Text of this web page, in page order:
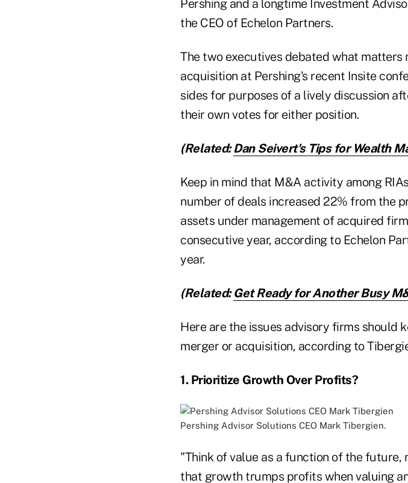
Pershing and a longtime Investment
the CEO of Echelon Partners.
The two executives debated what matters
acquisition at Pershing's recent Insite
sides for purposes of a lively discussion
their own votes for either position.
(Related:Dan Seivert's Tips for Wealth
Keep in mind that M&A activity among
number of deals increased 22% from the
assets under management of acquired
consecutive year, according to Echelon
year.
(Related:Get Ready for Another Busy
Here are the issues advisory firms should
merger or acquisition, according to
1. Prioritize Growth Over Profits?
Pershing Advisor Solutions CEO Mark Tibergien.
"Think of value as a function of the future,
that growth trumps profits when valuing